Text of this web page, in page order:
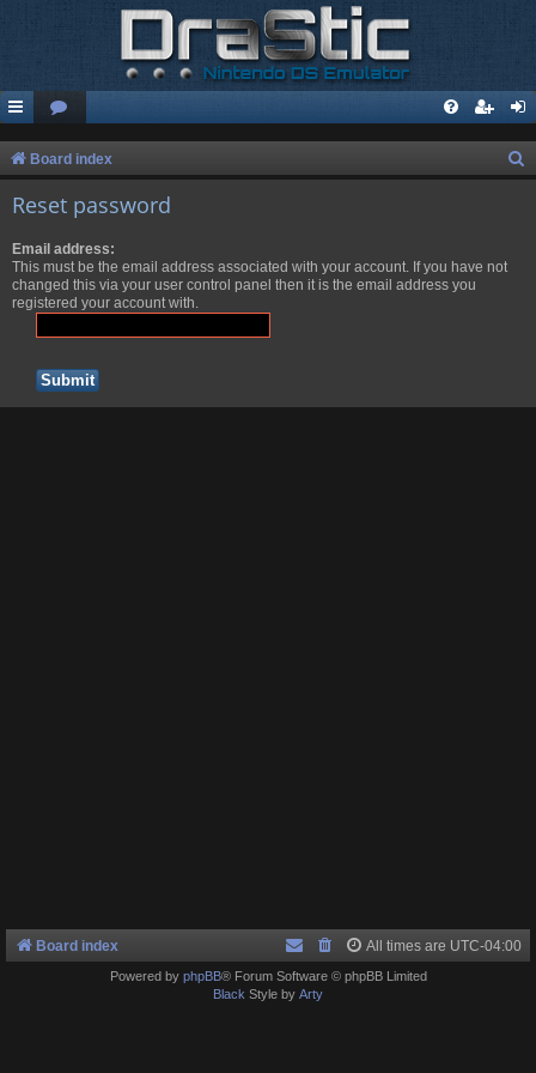
Board index
Reset password
Email address:
This must be the email address associated with your account. If you have not
changed this via your user control panel then it is the email address you
registered your account with.
Board index All times are UTC-04:00
Powered by phpBB® Forum Software © phpBB Limited
Black Style by Arty